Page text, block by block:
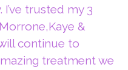
trusted my 3
&
continue to
treatment we